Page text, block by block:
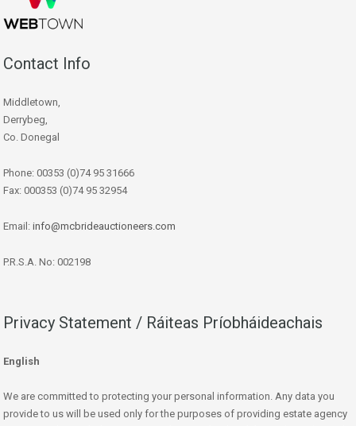
Contact Info
Middletown,
Derrybeg,
Co. Donegal
Phone: 00353 (0)74 95 31666
Fax: 000353 (0)74 95 32954
Email: info@mcbrideauctioneers.com
P.R.S.A. No: 002198
Privacy Statement / Ráiteas Príobháideachais
English
We are committed to protecting your personal information. Any data you
provide to us will be used only for the purposes of providing estate agency